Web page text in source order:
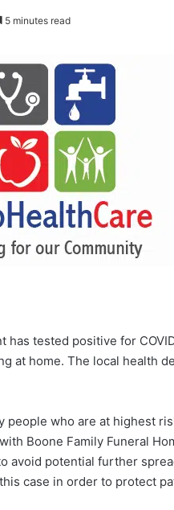
5 minutes read
tested positive for
at home. The local health
who are at highest
Boone Family Funeral
avoid potential further
case in order to protect